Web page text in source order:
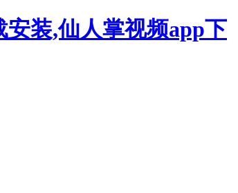
装,仙人掌视频app下